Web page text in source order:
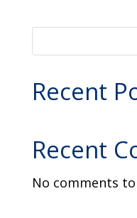
Recent
Recent
No comments